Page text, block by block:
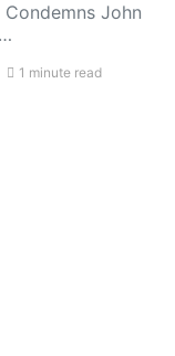
John
1 minute read